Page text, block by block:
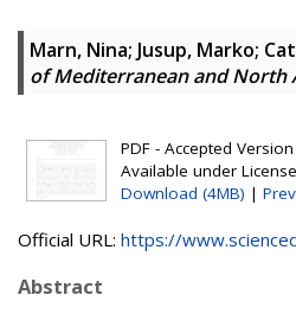
Marn, Nina; Jusup, Marko;
of Mediterranean and North
PDF - Accepted
Available under License
Download (4MB) |
Official URL: https://
Abstract